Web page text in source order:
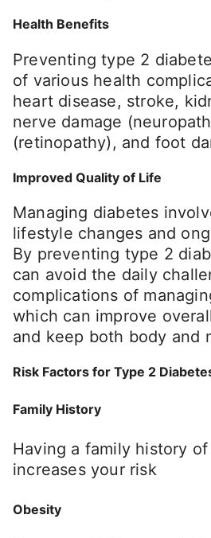
Health Benefits
Preventing type 2
of various health
heart disease, stroke,
nerve damage
(retinopathy), and foot
Improved Quality of Life
Managing diabetes
lifestyle changes and
By preventing type 2
can avoid the daily
complications of
which can improve
and keep both body and
Risk Factors for Type 2
Family History
Having a family history
increases your risk
Obesity